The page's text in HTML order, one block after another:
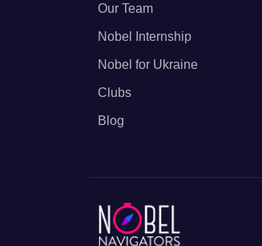
Our Team
Nobel Internship
Nobel for Ukraine
Clubs
Blog